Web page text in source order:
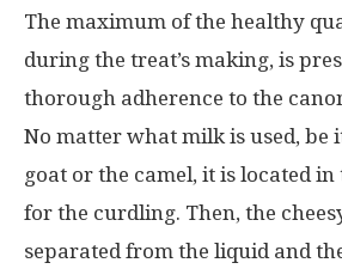
The maximum of the healthy
during the treat’s making, is
thorough adherence to the
No matter what milk is used, be
goat or the camel, it is located
for the curdling. Then, the
separated from the liquid and